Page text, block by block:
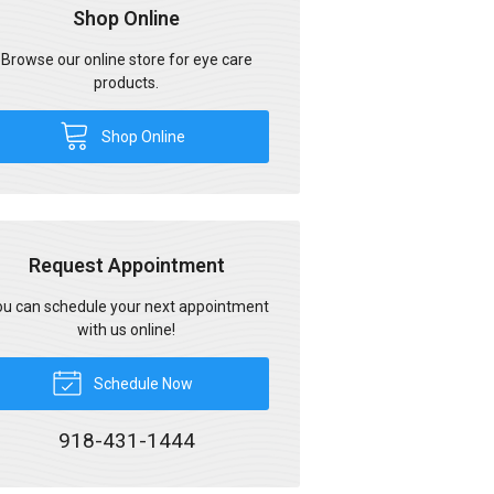
Shop Online
Browse our online store for eye care
products.
Shop Online
Request Appointment
can schedule your next appointment
with us online!
Schedule Now
918-431-1444